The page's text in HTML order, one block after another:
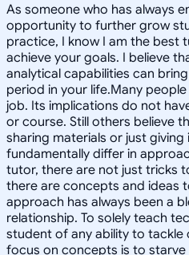
As someone who has always
opportunity to further grow
practice, I know I am the best
achieve your goals. I believe
analytical capabilities can
period in your life.Many
job. Its implications do not
or course. Still others believe
sharing materials or just giving
fundamentally differ in
tutor, there are not just tricks
there are concepts and ideas
approach has always been a
relationship. To solely teach
student of any ability to tackle
focus on concepts is to